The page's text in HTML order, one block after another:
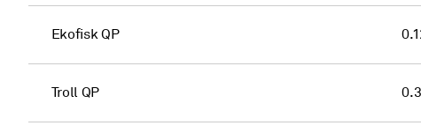
Ekofisk QP
Troll QP